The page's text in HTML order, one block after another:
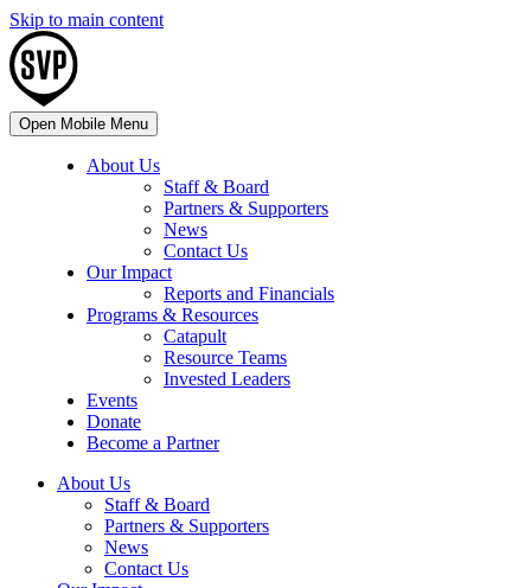
Skip to main content
Open Mobile Menu
About Us
Staff & Board
Partners & Supporters
News
Contact Us
Our Impact
Reports and Financials
Programs & Resources
Catapult
Resource Teams
Invested Leaders
Events
Donate
Become a Partner
About Us
Staff & Board
Partners & Supporters
News
Contact Us